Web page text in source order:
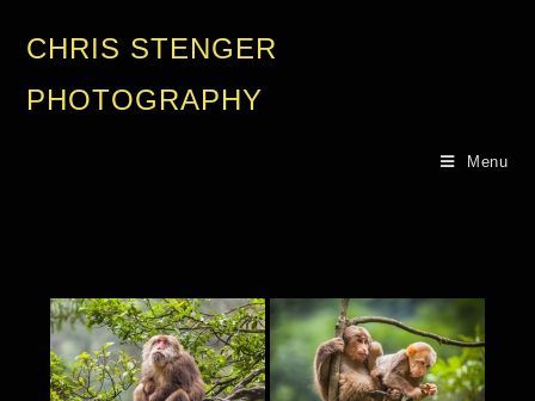
CHRIS STENGER
PHOTOGRAPHY
Menu